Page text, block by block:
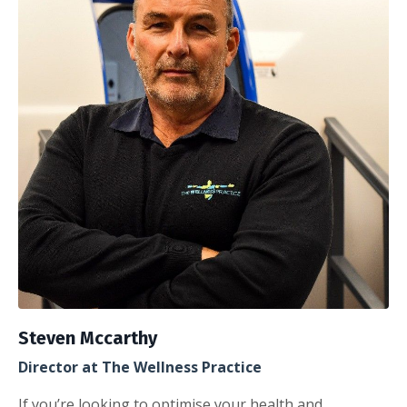
Steven Mccarthy
Director at The Wellness Practice